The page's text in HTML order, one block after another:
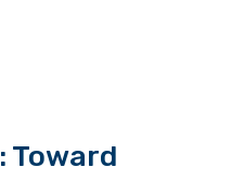
Toward